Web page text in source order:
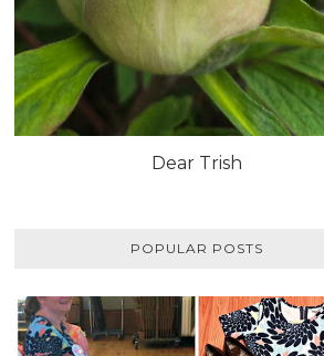
Dear Trish
POPULAR POSTS